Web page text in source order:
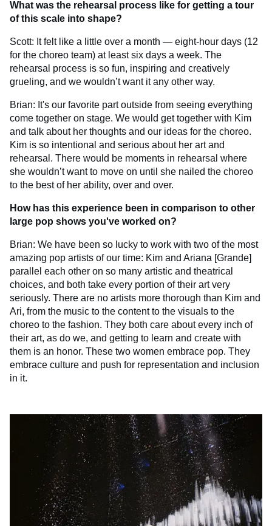
What was the rehearsal process like for getting a tour
of this scale into shape?
Scott: It felt like a little over a month — eight-hour days (12
for the choreo team) at least six days a week. The
rehearsal process is so fun, inspiring and creatively
grueling, and we wouldn’t want it any other way.
Brian: It's our favorite part outside from seeing everything
come together on stage. We would get together with Kim
and talk about her thoughts and our ideas for the choreo.
Kim is so intentional and serious about her art and
rehearsal. There would be moments in rehearsal where
she wouldn’t want to move on until she nailed the choreo
to the best of her ability, over and over.
How has this experience been in comparison to other
large pop shows you've worked on?
Brian: We have been so lucky to work with two of the most
amazing pop artists of our time: Kim and Ariana [Grande]
parallel each other on so many artistic and theatrical
choices, and both take every portion of their art very
seriously. There are no artists more thorough than Kim and
Ari, from the music to the content to the visuals to the
choreo to the fashion. They both care about every inch of
their art, as do we, and getting to learn and create with
them is an honor. These two women embrace pop. They
embrace culture and push for representation and inclusion
in it.